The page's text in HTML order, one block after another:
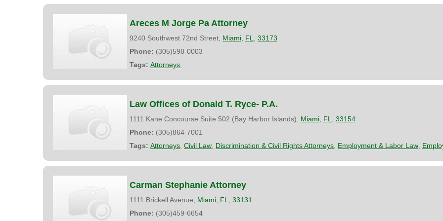
Areces M Jorge Pa Attorney
9240 Southwest 72nd Street, Miami FL
33173
Phone: (305)598-0003
Tags: Attorneys
Law Offices of Donald T. Ryce- P.A.
1111 Kane Concourse Suite 502 (Bay Harbor Islands), Miami FL
33154
Phone: (305)864-7001
Tags: Attorneys Civil Law Discrimination & Civil Rights Attorneys Employment & Labor Law
Carman Stephanie Attorney
1111 Brickell Avenue, Miami FL
33131
Phone: (305)459-6654